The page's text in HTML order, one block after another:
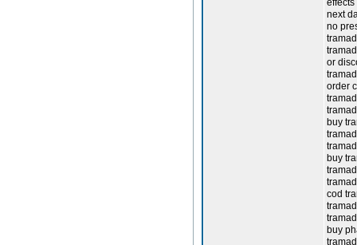
next
no
or
order
buy
buy
cod
buy